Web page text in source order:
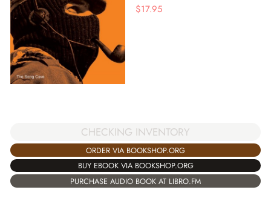
$17.95
CHECKING INVENTORY
ORDER VIA BOOKSHOP.ORG
BUY EBOOK VIA BOOKSHOP.ORG
PURCHASE AUDIO BOOK AT LIBRO.FM